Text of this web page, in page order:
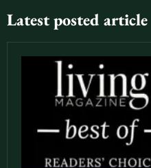
Latest posted article